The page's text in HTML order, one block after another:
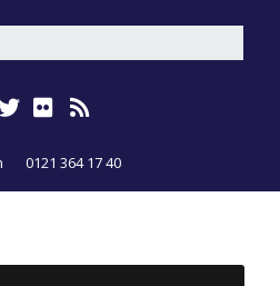
0121 364 17 40